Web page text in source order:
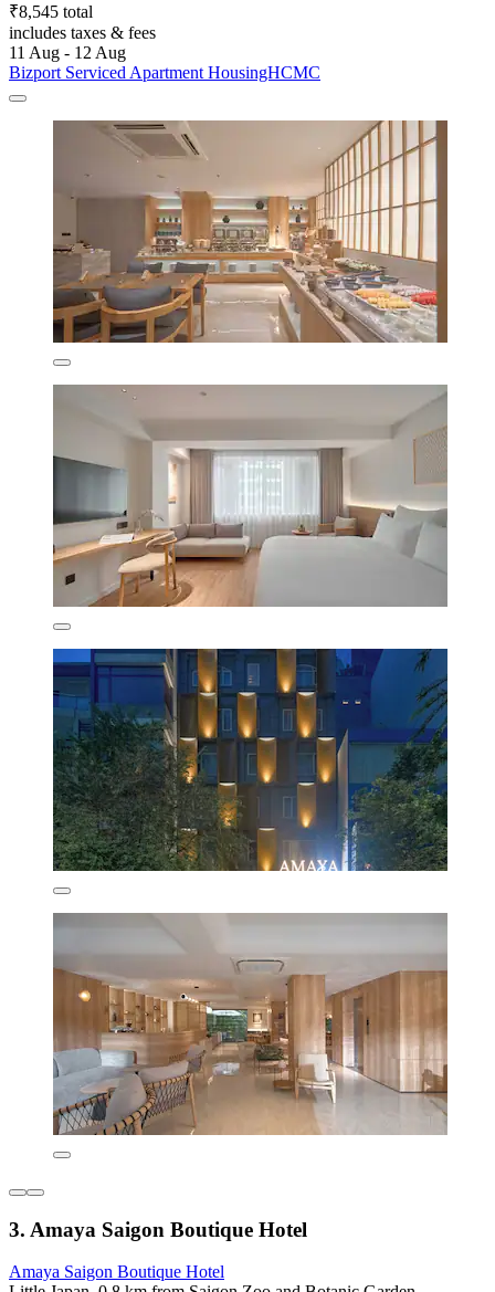
₹8,545 total
includes taxes & fees
11 Aug - 12 Aug
Bizport Serviced Apartment HousingHCMC
3. Amaya Saigon Boutique Hotel
Amaya Saigon Boutique Hotel